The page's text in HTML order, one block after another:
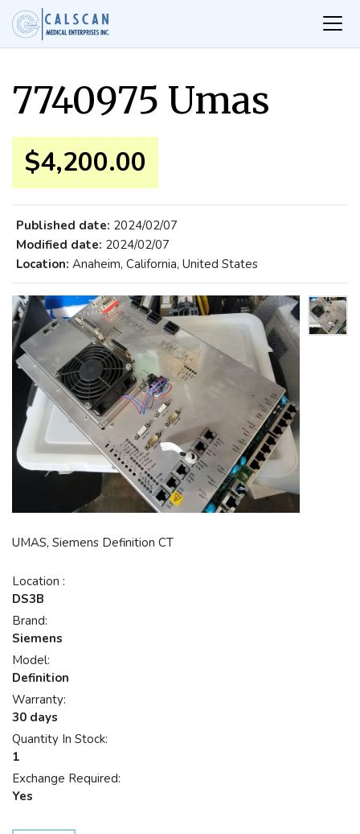
7740975 Umas
$4,200.00
Published date: 2024/02/07
Modified date: 2024/02/07
Location: Anaheim, California, United States
UMAS, Siemens Definition CT
Location :
DS3B
Brand:
Siemens
Model:
Definition
Warranty:
30 days
Quantity In Stock:
1
Exchange Required:
Yes